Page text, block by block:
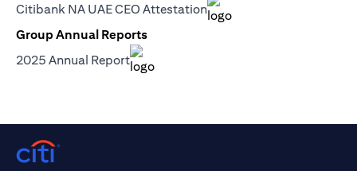
Citibank NA UAE CEO Attestation(opens in a new tab)
Group Annual Reports
2025 Annual Report(opens in a new tab)